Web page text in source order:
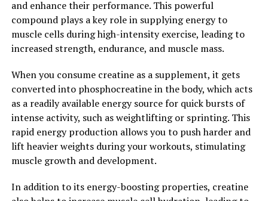
Hydrocurc may have neuroprotective effects,
potentially reducing the risk of cognitive decline and
Alzheimer's disease.
In conclusion, Hydrocurc is a powerful compound with
numerous health benefits. By unlocking the power of
Hydrocurc, individuals can experience improved
inflammation, antioxidant protection, and overall well-
being. Incorporating Hydrocurc into a balanced diet and
lifestyle can help support optimal health and longevity.
2. "From Inflammation to
Immunity: How Hydrocurc Can
and enhance their performance. This powerful
compound plays a key role in supplying energy to
muscle cells during high-intensity exercise, leading to
increased strength, endurance, and muscle mass.
When you consume creatine as a supplement, it gets
converted into phosphocreatine in the body, which acts
as a readily available energy source for quick bursts of
intense activity, such as weightlifting or sprinting. This
rapid energy production allows you to push harder and
lift heavier weights during your workouts, stimulating
muscle growth and development.
In addition to its energy-boosting properties, creatine